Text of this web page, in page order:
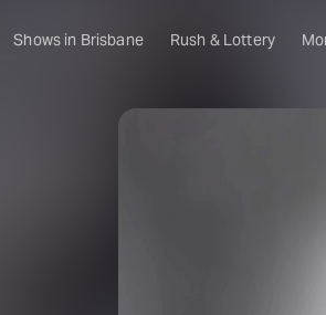
Shows in Brisbane Rush & Lottery